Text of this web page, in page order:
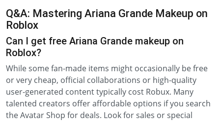
Q&A: Mastering Ariana Grande Makeup on
Roblox
Can I get free Ariana Grande makeup on
Roblox?
While some fan-made items might occasionally be free
or very cheap, official collaborations or high-quality
user-generated content typically cost Robux. Many
talented creators offer affordable options if you search
the Avatar Shop for deals. Look for sales or special